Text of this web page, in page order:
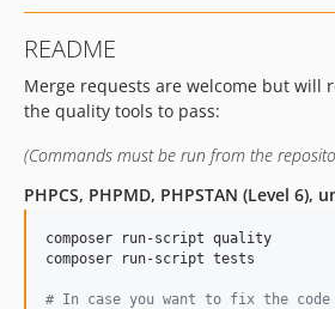
README
Merge requests are welcome but will
the quality tools to pass:
(Commands must be run from the
PHPCS, PHPMD, PHPSTAN (Level 6),
composer run-script quality
composer run-script tests
# In case you want to fix the